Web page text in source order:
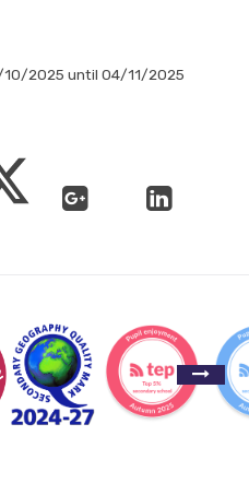
10/2025 until 04/11/2025